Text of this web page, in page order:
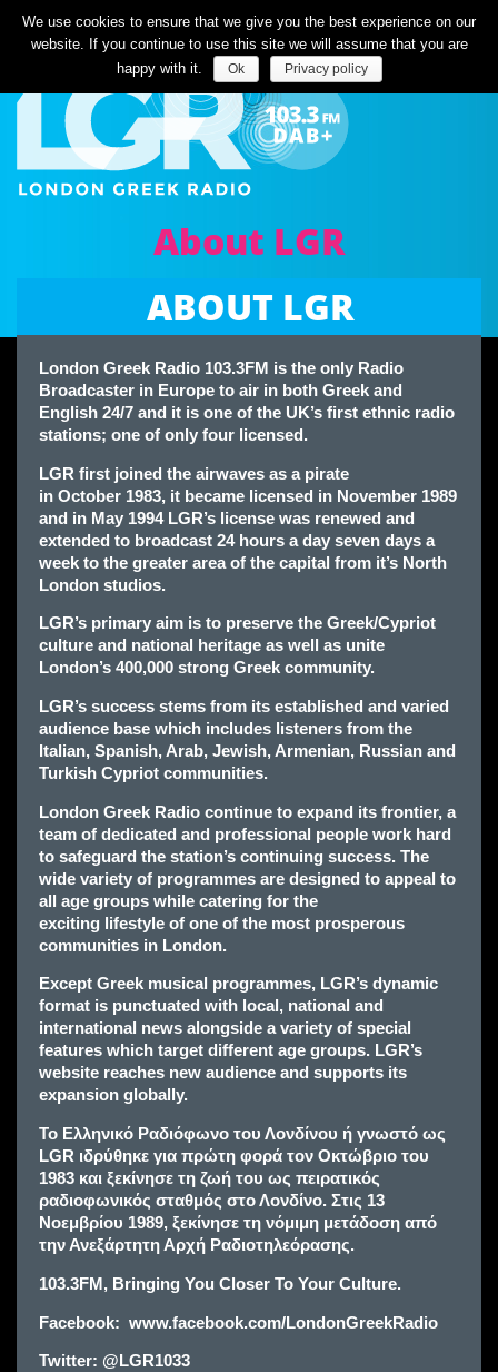
Listen Live
About LGR
ABOUT LGR
London Greek Radio 103.3FM is the only Radio
Broadcaster in Europe to air in both Greek and
English 24/7 and it is one of the UK’s first ethnic radio
stations; one of only four licensed.
LGR first joined the airwaves as a pirate
in October 1983, it became licensed in November 1989
and in May 1994 LGR’s license was renewed and
extended to broadcast 24 hours a day seven days a
week to the greater area of the capital from it’s North
London studios.
LGR’s primary aim is to preserve the Greek/Cypriot
culture and national heritage as well as unite
London’s 400,000 strong Greek community.
LGR’s success stems from its established and varied
audience base which includes listeners from the
Italian, Spanish, Arab, Jewish, Armenian, Russian and
Turkish Cypriot communities.
London Greek Radio continue to expand its frontier, a
team of dedicated and professional people work hard
to safeguard the station’s continuing success. The
wide variety of programmes are designed to appeal to
all age groups while catering for the
exciting lifestyle of one of the most prosperous
communities in London.
Except Greek musical programmes, LGR’s dynamic
format is punctuated with local, national and
international news alongside a variety of special
features which target different age groups. LGR’s
website reaches new audience and supports its
expansion globally.
Το Ελληνικό Ραδιόφωνο του Λονδίνου ή γνωστό ως
LGR ιδρύθηκε για πρώτη φορά τον Οκτώβριο του
1983 και ξεκίνησε τη ζωή του ως πειρατικός
ραδιοφωνικός σταθμός στο Λονδίνο. Στις 13
Νοεμβρίου 1989, ξεκίνησε τη νόμιμη μετάδοση από
την Ανεξάρτητη Αρχή Ραδιοτηλεόρασης.
103.3FM, Bringing You Closer To Your Culture.
Facebook: www.facebook.com/LondonGreekRadio
Twitter: @LGR1033
We use cookies to ensure that we give you the best experience on our
website. If you continue to use this site we will assume that you are
happy with it.
Ok Privacy policy